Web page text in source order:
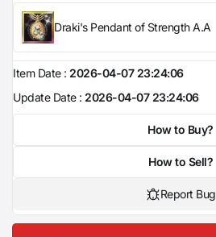
Draki's Pendant of Strength A.A
Item Date : 2026-04-07 23:24:06
Update Date : 2026-04-07 23:24:06
How to Buy?
How to Sell?
Report Bug